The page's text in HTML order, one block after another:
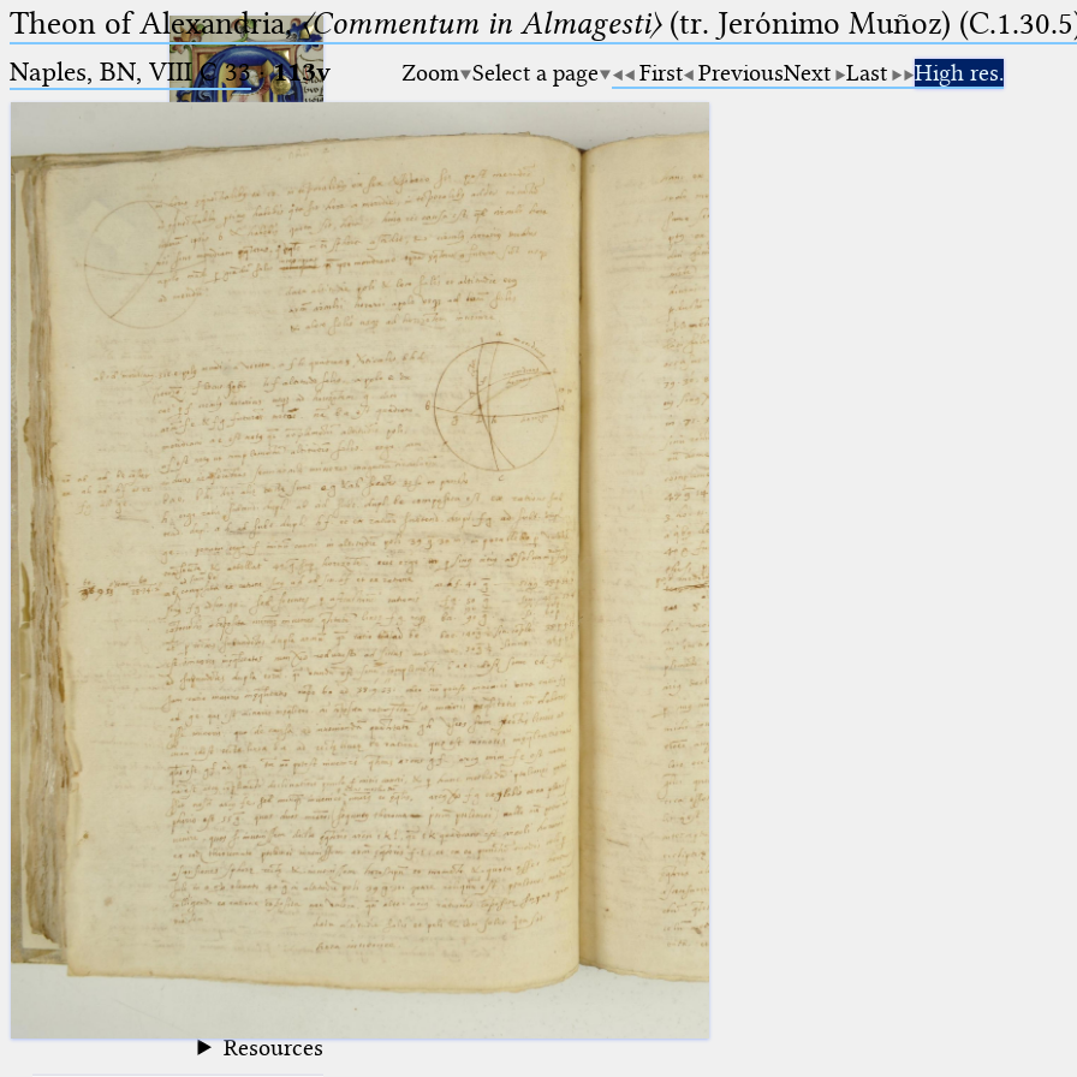
Ptolemaeus
Arabus et Latinus
_
(the underscore) is the placeholder
for exactly one character.
%
(the percent sign) is the
placeholder for no, one or more
than one character.
%%
(two percent signs) is the
placeholder for no, one or more
than one character, but not for
blank space (so that a search ends
at word boundaries).
🔎︎
Start
Project
Team
News
Jobs
Publications
Conference
Arabic Works
Arabic Manuscripts
Latin Works
Latin Manuscripts
Latin Early Prints
Images
Texts
betaGlossary
Resources
Theon of Alexandria,〈Commentum in Almagesti〉(tr. Jerόnimo Muñoz)
Naples, BN, VIII C 33·113v Zoom Select a page First PreviousNext Last High res.